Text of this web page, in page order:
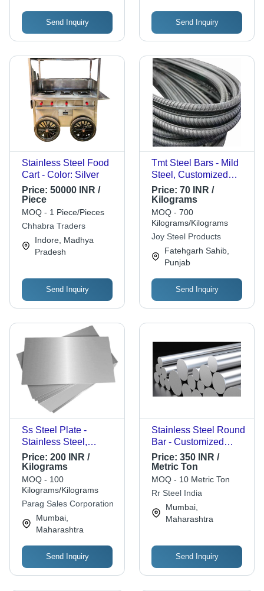
Machines
Send Inquiry
Efficient, Reliable
Performance
Send Inquiry
Stainless Steel Food
Cart - Color: Silver
Price: 50000 INR /
Piece
MOQ - 1 Piece/Pieces
Chhabra Traders
Indore, Madhya
Pradesh
Send Inquiry
Tmt Steel Bars - Mild
Steel, Customized
Size, Grey, Solid
Hardness | Corrosion
Resistant, Polished
Surface, Durable,
Recyclable, Industrial
Grade
Price: 70 INR /
Kilograms
MOQ - 700
Kilograms/Kilograms
Joy Steel Products
Fatehgarh Sahib,
Punjab
Send Inquiry
Ss Steel Plate -
Stainless Steel,
Multisizes, Grey, Hot
Rolled with Color
Coated Surface
Treatment |
Application:
Container, Grade A,
Alloy Steel
Price: 200 INR /
Kilograms
MOQ - 100
Kilograms/Kilograms
Parag Sales Corporation
Mumbai,
Maharashtra
Send Inquiry
Stainless Steel Round
Bar - Customized
Shape, Polished
Finish, AISI Standard,
Multigrade Options |
High-Quality,
Ideal for Industrial
Applications
Price: 350 INR /
Metric Ton
MOQ - 10 Metric Ton
Rr Steel India
Mumbai,
Maharashtra
Send Inquiry